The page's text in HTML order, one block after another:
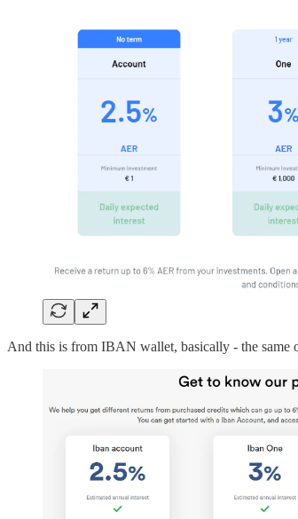
And this is from IBAN wallet, basically - the same